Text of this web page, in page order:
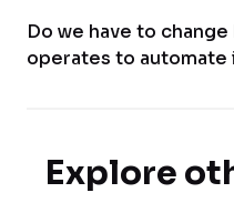
Do we have to
operates to automate
Explore